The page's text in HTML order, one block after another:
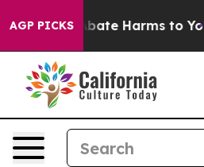
AGP PICKSto Abate Harms to Youth